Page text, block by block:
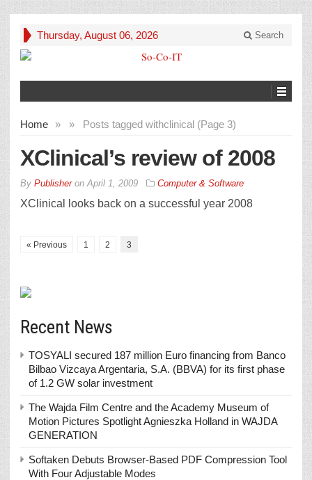
Thursday, August 06, 2026 Search
Home » Posts tagged with
» clinical (Page 3)
XClinical’s review of 2008
By PublisheronApril 1, 2009 Computer & Software
XClinical looks back on a successful year 2008
« Previous 1 2 3
Recent News
TOSYALI secured 187 million Euro financing from Banco
Bilbao Vizcaya Argentaria, S.A. (BBVA) for its first phase
of 1.2 GW solar investment
The Wajda Film Centre and the Academy Museum of
Motion Pictures Spotlight Agnieszka Holland in WAJDA
GENERATION
Softaken Debuts Browser-Based PDF Compression Tool
With Four Adjustable Modes